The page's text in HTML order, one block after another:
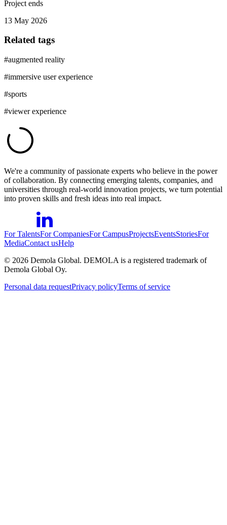
Project ends
13 May 2026
Related tags
#augmented reality
#immersive user experience
#sports
#viewer experience
We're a community of passionate experts who believe in the power
of collaboration. By connecting emerging talents, companies, and
universities through real-world innovation projects, we turn potential
into proven skills and fresh ideas into real impact.
For TalentsFor CompaniesFor CampusProjectsEventsStoriesFor
MediaContact usHelp
© 2026 Demola Global. DEMOLA is a registered trademark of
Demola Global Oy.
Personal data requestPrivacy policyTerms of service